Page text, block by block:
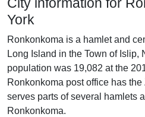
York
Ronkonkoma is a hamlet and
Long Island in the Town of Islip,
population was 19,082 at the
Ronkonkoma post office has
serves parts of several hamlets
Ronkonkoma.